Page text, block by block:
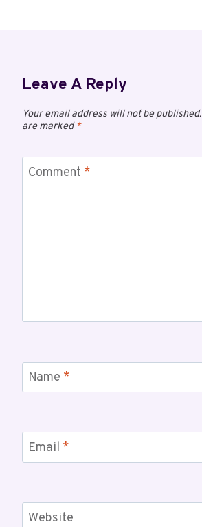
Leave A Reply
Your email address will not be published.
are marked*
Comment *
Name *
Email *
Website